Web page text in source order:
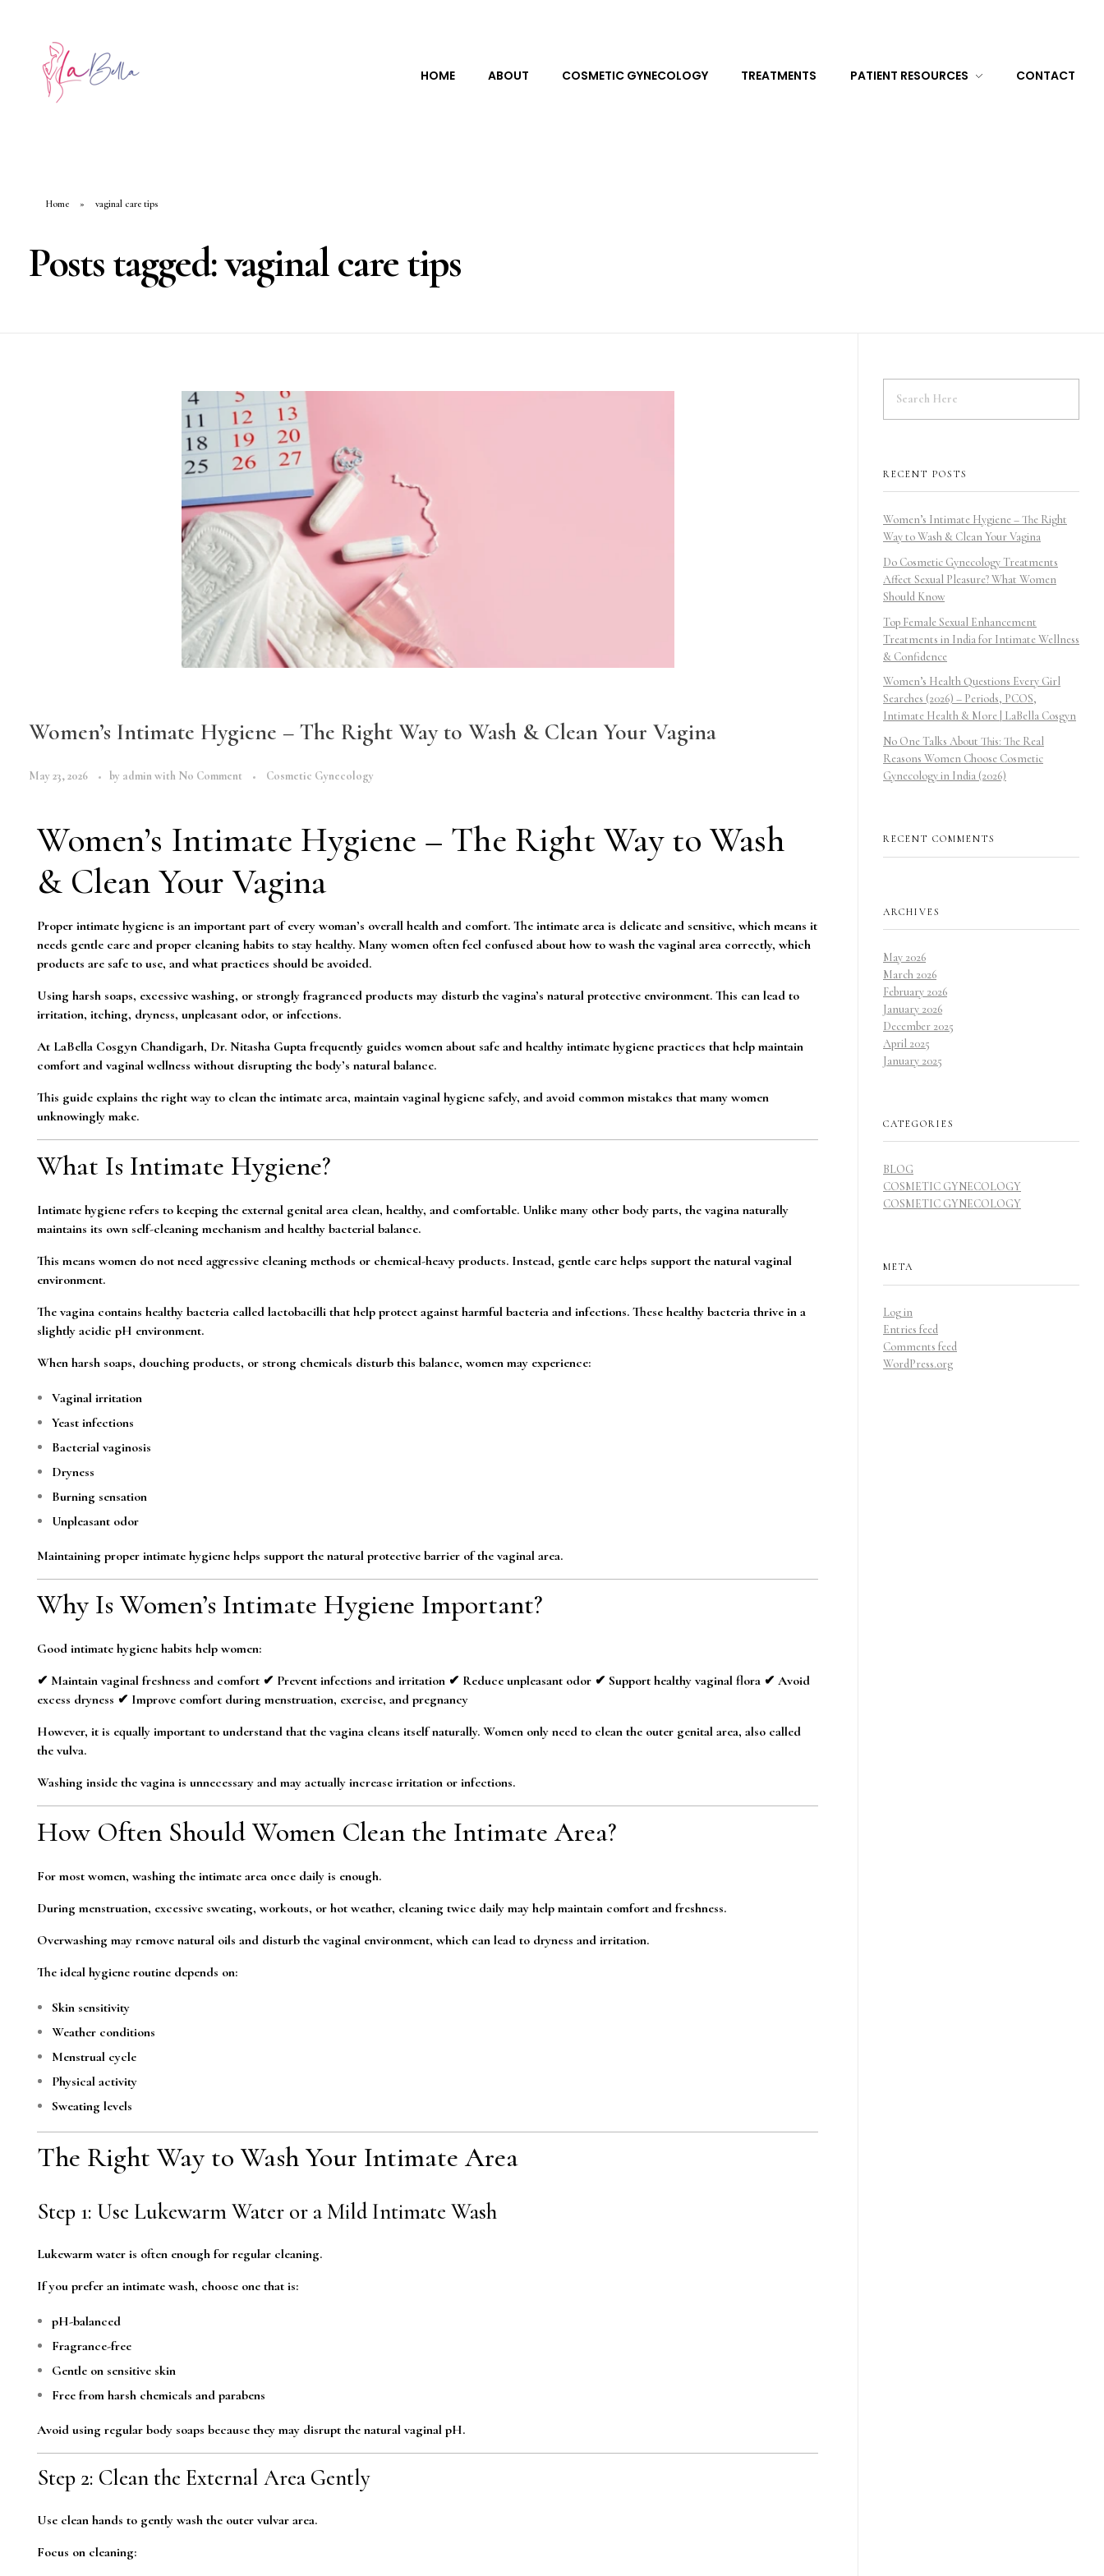
HOME ABOUT COSMETIC GYNECOLOGY TREATMENTS PATIENT RESOURCES CONTACT
Home » vaginal care tips
Posts tagged: vaginal care tips
Women’s Intimate Hygiene – The Right Way to Wash & Clean Your Vagina
May 23, 2026 by admin with No Comment Cosmetic Gynecology
Women’s Intimate Hygiene – The Right Way to Wash
& Clean Your Vagina
Proper intimate hygiene is an important part of every woman’s overall health and comfort. The intimate area is delicate and sensitive, which means it
needs gentle care and proper cleaning habits to stay healthy. Many women often feel confused about how to wash the vaginal area correctly, which
products are safe to use, and what practices should be avoided.
Using harsh soaps, excessive washing, or strongly fragranced products may disturb the vagina’s natural protective environment. This can lead to
irritation, itching, dryness, unpleasant odor, or infections.
At LaBella Cosgyn Chandigarh, Dr. Nitasha Gupta frequently guides women about safe and healthy intimate hygiene practices that help maintain
comfort and vaginal wellness without disrupting the body’s natural balance.
This guide explains the right way to clean the intimate area, maintain vaginal hygiene safely, and avoid common mistakes that many women
unknowingly make.
What Is Intimate Hygiene?
Intimate hygiene refers to keeping the external genital area clean, healthy, and comfortable. Unlike many other body parts, the vagina naturally
maintains its own self-cleaning mechanism and healthy bacterial balance.
This means women do not need aggressive cleaning methods or chemical-heavy products. Instead, gentle care helps support the natural vaginal
environment.
The vagina contains healthy bacteria called lactobacilli that help protect against harmful bacteria and infections. These healthy bacteria thrive in a
slightly acidic pH environment.
When harsh soaps, douching products, or strong chemicals disturb this balance, women may experience:
Vaginal irritation
Yeast infections
Bacterial vaginosis
Dryness
Burning sensation
Unpleasant odor
Maintaining proper intimate hygiene helps support the natural protective barrier of the vaginal area.
Why Is Women’s Intimate Hygiene Important?
Good intimate hygiene habits help women:
✔ Maintain vaginal freshness and comfort ✔ Prevent infections and irritation ✔ Reduce unpleasant odor ✔ Support healthy vaginal flora ✔ Avoid
excess dryness ✔ Improve comfort during menstruation, exercise, and pregnancy
However, it is equally important to understand that the vagina cleans itself naturally. Women only need to clean the outer genital area, also called
the vulva.
Washing inside the vagina is unnecessary and may actually increase irritation or infections.
How Often Should Women Clean the Intimate Area?
For most women, washing the intimate area once daily is enough.
During menstruation, excessive sweating, workouts, or hot weather, cleaning twice daily may help maintain comfort and freshness.
Overwashing may remove natural oils and disturb the vaginal environment, which can lead to dryness and irritation.
The ideal hygiene routine depends on:
Skin sensitivity
Weather conditions
Menstrual cycle
Physical activity
Sweating levels
The Right Way to Wash Your Intimate Area
Step 1: Use Lukewarm Water or a Mild Intimate Wash
Lukewarm water is often enough for regular cleaning.
If you prefer an intimate wash, choose one that is:
pH-balanced
Fragrance-free
Gentle on sensitive skin
Free from harsh chemicals and parabens
Avoid using regular body soaps because they may disrupt the natural vaginal pH.
Step 2: Clean the External Area Gently
Use clean hands to gently wash the outer vulvar area.
Focus on cleaning:
RECENT POSTS
Women’s Intimate Hygiene – The Right
Way to Wash & Clean Your Vagina
Do Cosmetic Gynecology Treatments
Affect Sexual Pleasure? What Women
Should Know
Top Female Sexual Enhancement
Treatments in India for Intimate Wellness
& Confidence
Women’s Health Questions Every Girl
Searches (2026) – Periods, PCOS,
Intimate Health & More | LaBella Cosgyn
No One Talks About This: The Real
Reasons Women Choose Cosmetic
Gynecology in India (2026)
RECENT COMMENTS
ARCHIVES
May 2026
March 2026
February 2026
January 2026
December 2025
April 2025
January 2025
CATEGORIES
BLOG
COSMETIC GYNECOLOGY
COSMETIC GYNECOLOGY
META
Log in
Entries feed
Comments feed
WordPress.org